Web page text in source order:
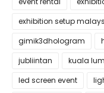
exhibition setup
gimik3dhologram
jubliintan
kuala
led screen event